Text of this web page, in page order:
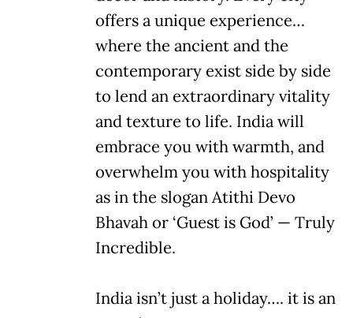
offers a unique experience…
where the ancient and the
contemporary exist side by side
to lend an extraordinary vitality
and texture to life. India will
embrace you with warmth, and
overwhelm you with hospitality
as in the slogan Atithi Devo
Bhavah or ‘Guest is God’ — Truly
Incredible.
India isn’t just a holiday…. it is an